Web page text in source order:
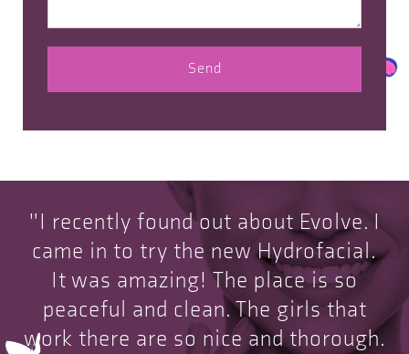
"I recently found out about Evolve. I
came in to try the new Hydrofacial.
It was amazing! The place is so
peaceful and clean. The girls that
work there are so nice and thorough.